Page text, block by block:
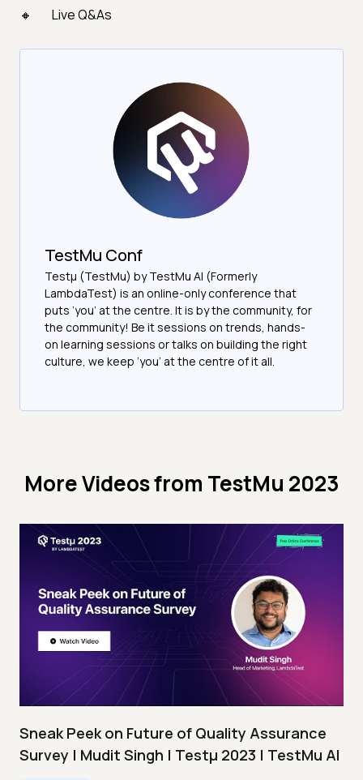
Live Q&As
TestMu Conf
Testμ (TestMu) by TestMu AI (Formerly
LambdaTest) is an online-only conference that
puts ‘you’ at the centre. It is by the community, for
the community! Be it sessions on trends, hands-
on learning sessions or talks on building the right
culture, we keep ‘you’ at the centre of it all.
More Videos from TestMu 2023
Sneak Peek on Future of Quality Assurance
Survey | Mudit Singh | Testμ 2023 | TestMu AI